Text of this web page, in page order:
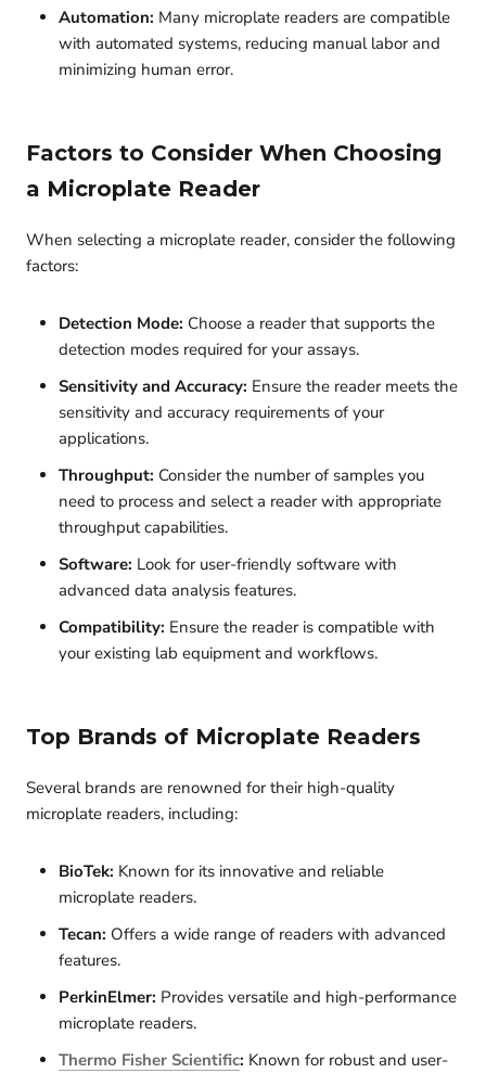
Automation: Many microplate readers are compatible
with automated systems, reducing manual labor and
minimizing human error.
Factors to Consider When Choosing
a Microplate Reader
When selecting a microplate reader, consider the following
factors:
Detection Mode: Choose a reader that supports the
detection modes required for your assays.
Sensitivity and Accuracy: Ensure the reader meets the
sensitivity and accuracy requirements of your
applications.
Throughput: Consider the number of samples you
need to process and select a reader with appropriate
throughput capabilities.
Software: Look for user-friendly software with
advanced data analysis features.
Compatibility: Ensure the reader is compatible with
your existing lab equipment and workflows.
Top Brands of Microplate Readers
Several brands are renowned for their high-quality
microplate readers, including:
BioTek: Known for its innovative and reliable
microplate readers.
Tecan: Offers a wide range of readers with advanced
features.
PerkinElmer: Provides versatile and high-performance
microplate readers.
Thermo Fisher Scientific: Known for robust and user-